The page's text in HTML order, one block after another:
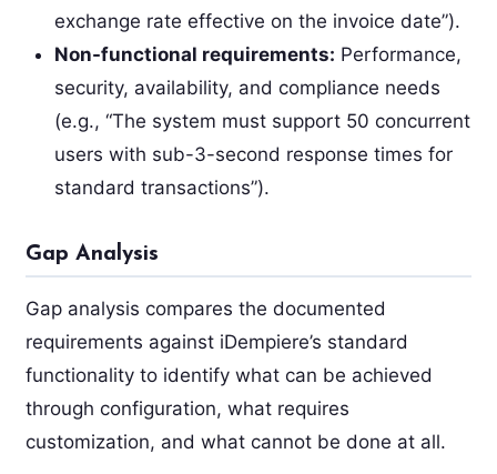
exchange rate effective on the invoice date”).
Non-functional requirements: Performance,
security, availability, and compliance needs
(e.g., “The system must support 50 concurrent
users with sub-3-second response times for
standard transactions”).
Gap Analysis
Gap analysis compares the documented
requirements against iDempiere’s standard
functionality to identify what can be achieved
through configuration, what requires
customization, and what cannot be done at all.